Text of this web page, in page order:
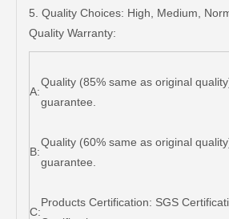
5. Quality Choices: High, Medium,
Quality Warranty:
A:
Quality (85% same as original
guarantee.
B:
Quality (60% same as original
guarantee.
C:
Products Certification: SGS